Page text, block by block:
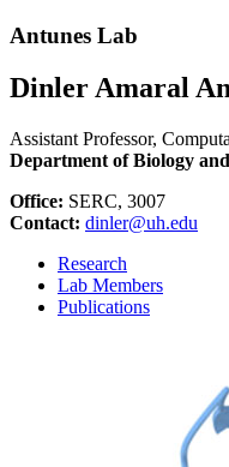
Antunes Lab
Dinler Amaral
Assistant Professor,
Department of Biology
Office: SERC, 3007
Contact: dinler@uh.edu
Research
Lab Members
Publications